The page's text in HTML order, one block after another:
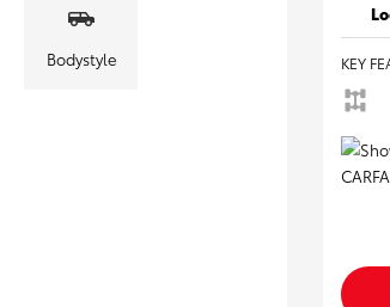
Bodystyle KEY